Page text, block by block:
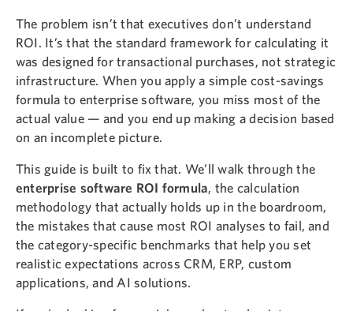
The problem isn’t that executives don’t understand
ROI. It’s that the standard framework for calculating it
was designed for transactional purchases, not strategic
infrastructure. When you apply a simple cost-savings
formula to enterprise software, you miss most of the
actual value — and you end up making a decision based
on an incomplete picture.
This guide is built to fix that. We’ll walk through the
enterprise software ROI formula, the calculation
methodology that actually holds up in the boardroom,
the mistakes that cause most ROI analyses to fail, and
the category-specific benchmarks that help you set
realistic expectations across CRM, ERP, custom
applications, and AI solutions.